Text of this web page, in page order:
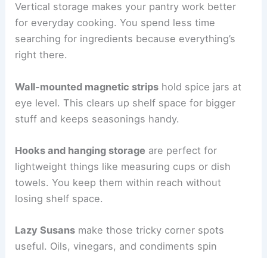
Vertical storage makes your pantry work better
for everyday cooking. You spend less time
searching for ingredients because everything’s
right there.
Wall-mounted magnetic strips hold spice jars at
eye level. This clears up shelf space for bigger
stuff and keeps seasonings handy.
Hooks and hanging storage are perfect for
lightweight things like measuring cups or dish
towels. You keep them within reach without
losing shelf space.
Lazy Susans make those tricky corner spots
useful. Oils, vinegars, and condiments spin